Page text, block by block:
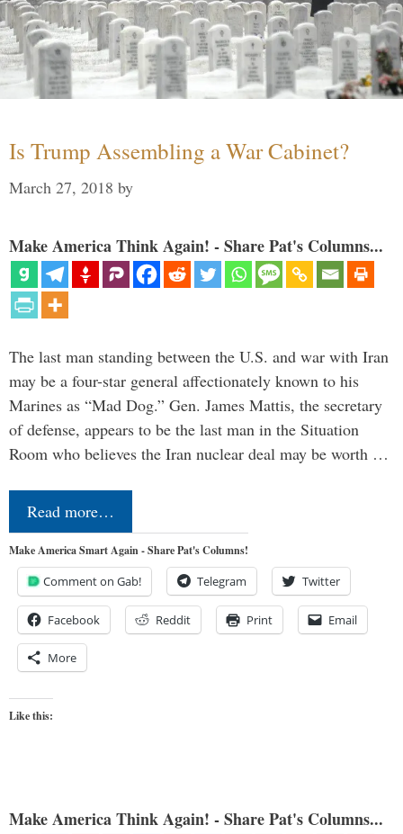
Is Trump Assembling a War Cabinet?
March 27, 2018 by
Make America Think Again! - Share Pat's Columns...
The last man standing between the U.S. and war with Iran
may be a four-star general affectionately known to his
Marines as “Mad Dog.” Gen. James Mattis, the secretary
of defense, appears to be the last man in the Situation
Room who believes the Iran nuclear deal may be worth …
Read more…
Make America Smart Again - Share Pat's Columns!
Comment on Gab! Telegram Twitter
Facebook Reddit Print Email
More
Like this:
Make America Think Again! - Share Pat's Columns...